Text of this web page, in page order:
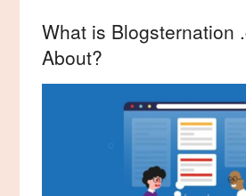
What is Blogsternation
About?